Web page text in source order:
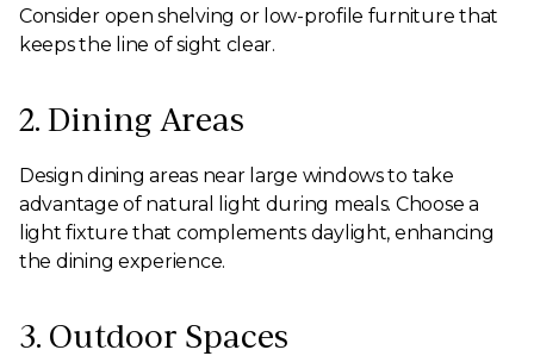
Consider open shelving or low-profile furniture that
keeps the line of sight clear.
2. Dining Areas
Design dining areas near large windows to take
advantage of natural light during meals. Choose a
light fixture that complements daylight, enhancing
the dining experience.
3. Outdoor Spaces